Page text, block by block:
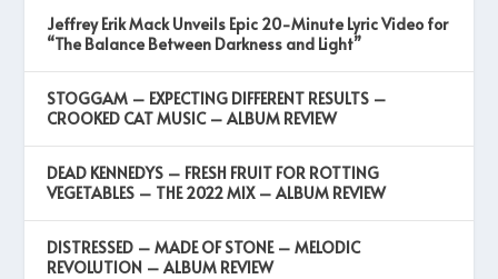
Jeffrey Erik Mack Unveils Epic 20-Minute Lyric Video for
“The Balance Between Darkness and Light”
STOGGAM – EXPECTING DIFFERENT RESULTS –
CROOKED CAT MUSIC – ALBUM REVIEW
DEAD KENNEDYS – FRESH FRUIT FOR ROTTING
VEGETABLES – THE 2022 MIX – ALBUM REVIEW
DISTRESSED – MADE OF STONE – MELODIC
REVOLUTION – ALBUM REVIEW